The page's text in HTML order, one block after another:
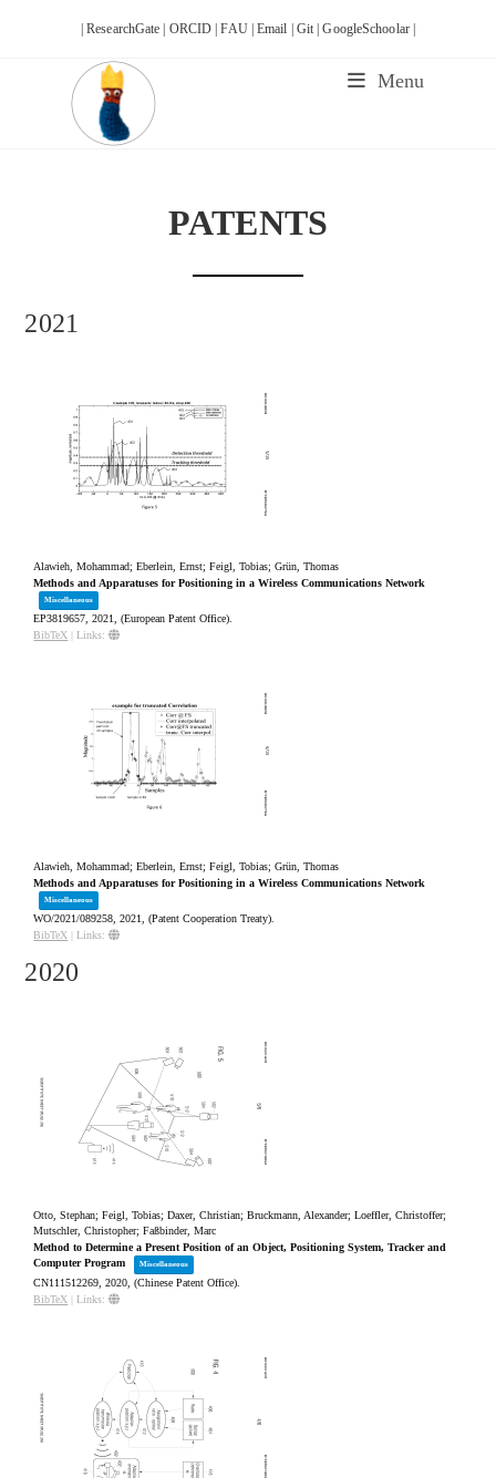
| ResearchGate | ORCID |FAU |Email | Git |GoogleSchoolar |
Menu
PATENTS
2021
Alawieh, Mohammad; Eberlein, Ernst; Feigl, Tobias; Grün, Thomas
Methods and Apparatuses for Positioning in a Wireless Communications Network
Miscellaneous
EP3819657,2021 , (European Patent Office)
BibTeX
|Links:
Alawieh, Mohammad; Eberlein, Ernst; Feigl, Tobias; Grün, Thomas
Methods and Apparatuses for Positioning in a Wireless Communications Network
Miscellaneous
WO/2021/089258,2021 , (Patent Cooperation Treaty)
BibTeX
|Links:
2020
Otto, Stephan; Feigl, Tobias; Daxer, Christian; Bruckmann, Alexander; Loeffler, Christoffer;
Mutschler, Christopher; Faßbinder, Marc
Method to Determine a Present Position of an Object, Positioning System, Tracker and
Computer Program
Miscellaneous
CN111512269,2020 , (Chinese Patent Office)
BibTeX
|Links: